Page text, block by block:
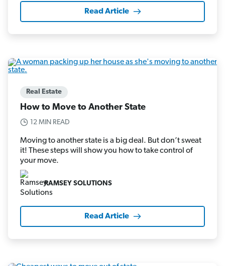
Read Article
Real Estate
How to Move to Another State
12 MIN READ
Moving to another state is a big deal. But don’t sweat
it! These steps will show you how to take control of
your move.
RAMSEY SOLUTIONS
Read Article